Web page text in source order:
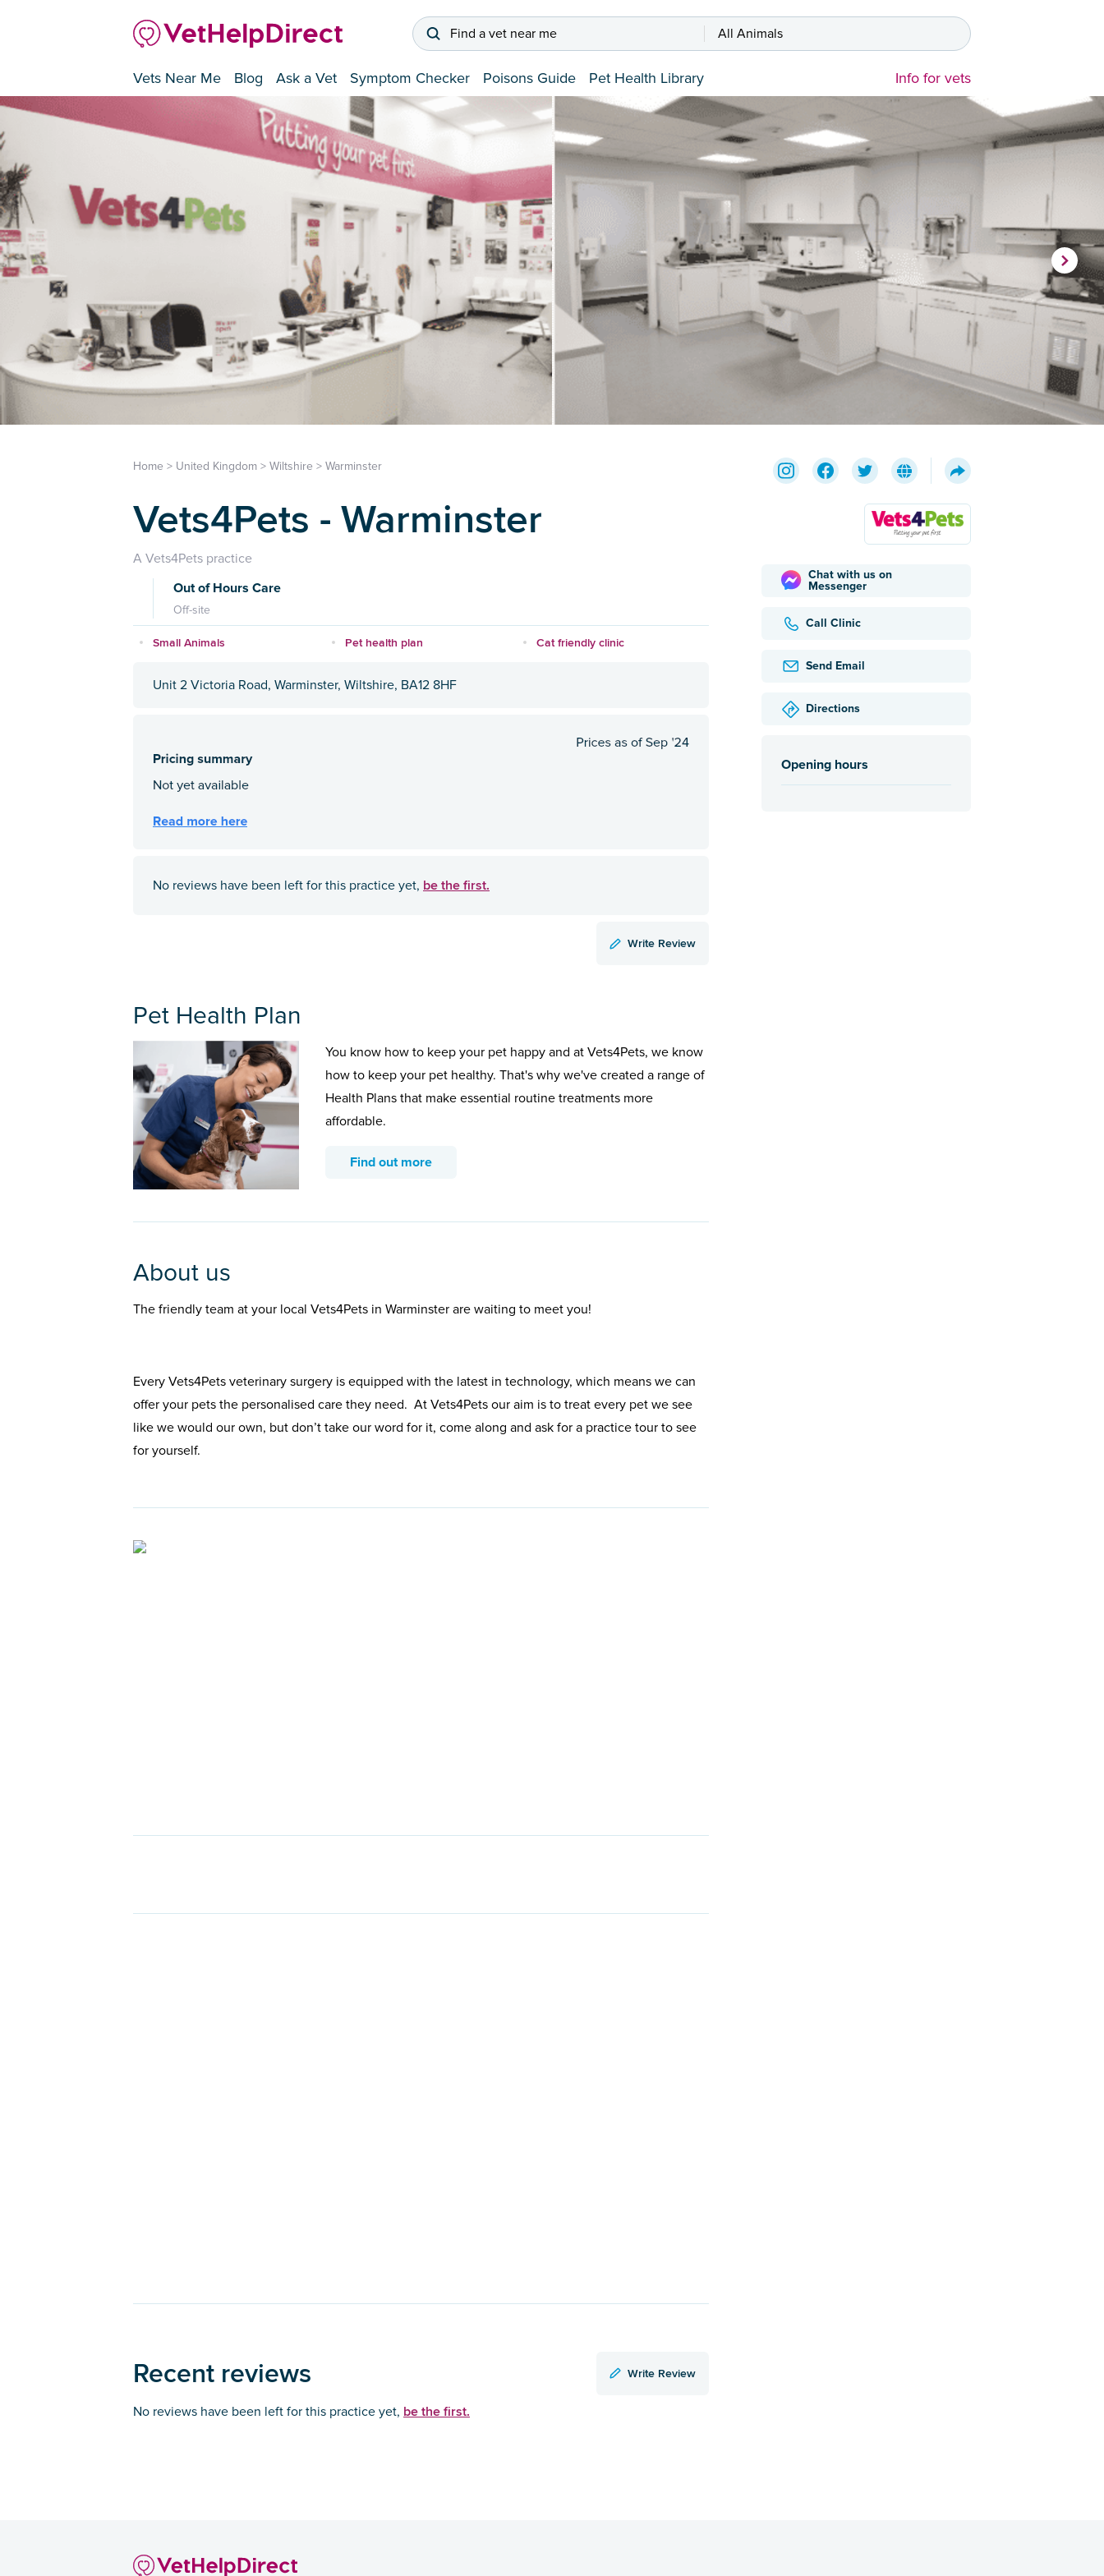
Find a vet near me All Animals
Vets Near Me Blog Ask a Vet Symptom Checker Poisons Guide Pet Health Library Info for vets
Chat with us on
Messenger
Call Clinic
Send Email
Directions
Opening hours
Home > United Kingdom > Wiltshire > Warminster
Vets4Pets - Warminster
A Vets4Pets practice
Out of Hours Care
Off-site
Small Animals Pet health plan Cat friendly clinic
Unit 2 Victoria Road, Warminster, Wiltshire, BA12 8HF
No reviews have been left for this practice yet, be the first.
Write Review
Pet Health Plan
You know how to keep your pet happy and at Vets4Pets, we know
how to keep your pet healthy. That's why we've created a range of
Health Plans that make essential routine treatments more
affordable.
Find out more
About us
The friendly team at your local Vets4Pets in Warminster are waiting to meet you!
Every Vets4Pets veterinary surgery is equipped with the latest in technology, which means we can
offer your pets the personalised care they need. At Vets4Pets our aim is to treat every pet we see
like we would our own, but don’t take our word for it, come along and ask for a practice tour to see
for yourself.
Recent reviews Write Review
No reviews have been left for this practice yet, be the first.